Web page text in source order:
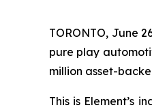
TORONTO, June
pure play
million asset-
This is Element’s